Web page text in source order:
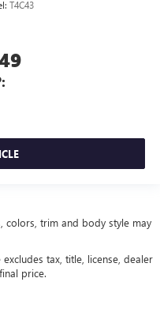
T4C43
colors, trim and body style may
tax, title, license, dealer
price.